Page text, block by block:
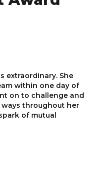
extraordinary. She
within one day of
on to challenge and
ways throughout her
of mutual